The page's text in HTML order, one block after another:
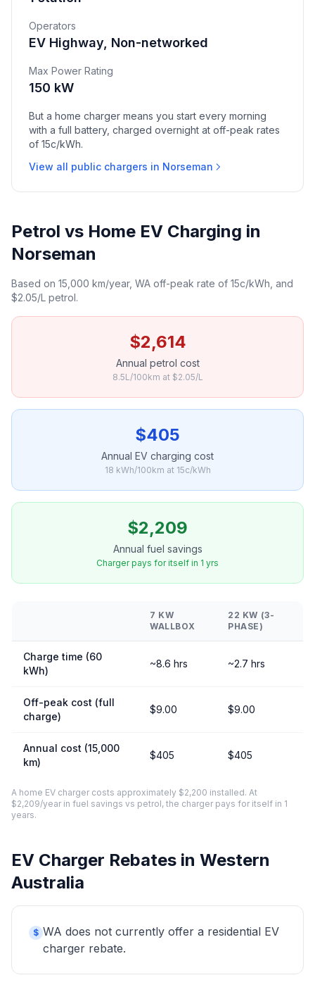
Operators
EV Highway, Non-networked
Max Power Rating
150 kW
But a home charger means you start every morning
with a full battery, charged overnight at off-peak rates
of 15c/kWh.
View all public chargers in Norseman
Petrol vs Home EV Charging in
Norseman
Based on 15,000 km/year, WA off-peak rate of 15c/kWh, and
$2.05/L petrol.
$2,614
Annual petrol cost
8.5L/100km at $2.05/L
$405
Annual EV charging cost
18 kWh/100km at 15c/kWh
$2,209
Annual fuel savings
Charger pays for itself in 1 yrs
7 KW
WALLBOX
22 KW (3-
PHASE)
Charge time (60
kWh)
~8.6 hrs ~2.7 hrs
Off-peak cost (full
charge)
$9.00 $9.00
Annual cost (15,000
km)
$405 $405
A home EV charger costs approximately $2,200 installed. At
$2,209/year in fuel savings vs petrol, the charger pays for itself in 1
years.
EV Charger Rebates in Western
Australia
$ WA does not currently offer a residential EV
charger rebate.